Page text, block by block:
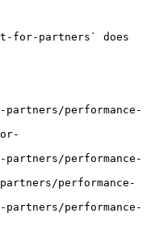
for-partners` does
performance-
performance-
performance-
performance-